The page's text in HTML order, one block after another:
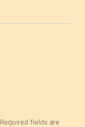
Required fields are